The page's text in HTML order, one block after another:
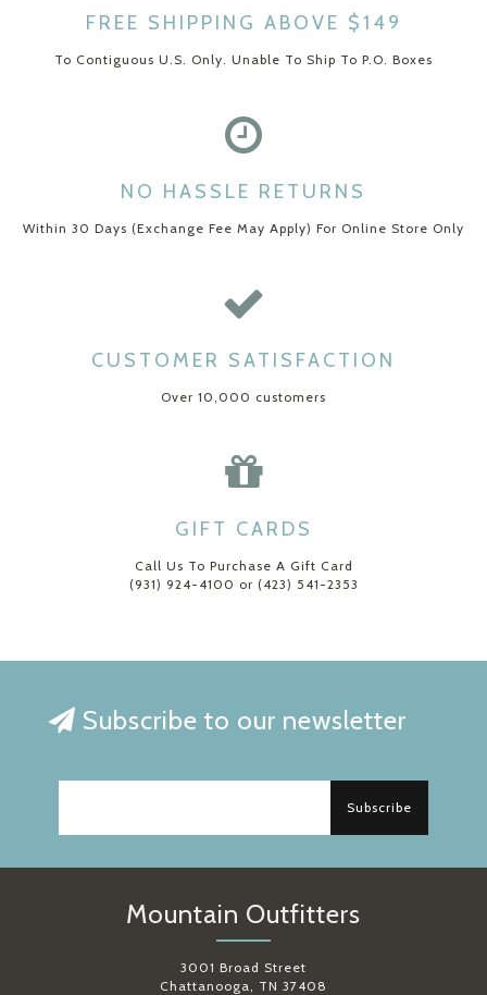
FREE SHIPPING ABOVE $149
To Contiguous U.S. Only. Unable To Ship To P.O. Boxes
NO HASSLE RETURNS
Within 30 Days (Exchange Fee May Apply) For Online Store Only
CUSTOMER SATISFACTION
Over 10,000 customers
GIFT CARDS
Call Us To Purchase A Gift Card
(931) 924-4100 or (423) 541-2353
Subscribe to our newsletter
Subscribe
Mountain Outfitters
3001 Broad Street
Chattanooga, TN 37408